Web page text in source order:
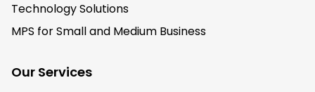
Technology Solutions
MPS for Small and Medium Business
Our Services